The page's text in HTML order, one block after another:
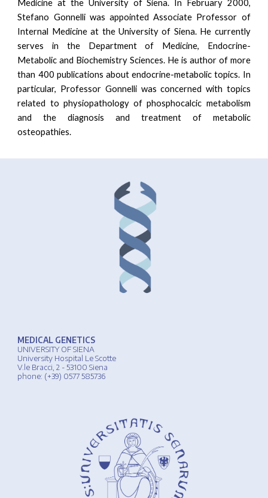
Medicine at the University of Siena. In February 2000,
Stefano Gonnelli was appointed Associate Professor of
Internal Medicine at the University of Siena. He currently
serves in the Department of Medicine, Endocrine-
Metabolic and Biochemistry Sciences. He is author of more
than 400 publications about endocrine-metabolic topics. In
particular, Professor Gonnelli was concerned with topics
related to physiopathology of phosphocalcic metabolism
and the diagnosis and treatment of metabolic
osteopathies.
MEDICAL GENETICS
UNIVERSITY OFSIENA
University Hospital Le Scotte
V.le Bracci, 2 - 53100 Siena
phone: (+39) 0577 585736